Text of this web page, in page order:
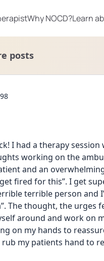
Why NOCD?Learn
posts
I had a therapy
working on the
and an
fired for this”. I get
terrible person and
The thought, the urges
around and work on
on my hands to
rub my patients hand to